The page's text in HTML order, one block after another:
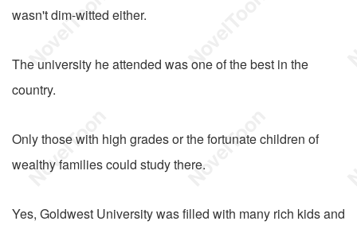
wasn't dim-witted either.
The university he attended was one of the best in the
country.
Only those with high grades or the fortunate children of
wealthy families could study there.
Yes, Goldwest University was filled with many rich kids and